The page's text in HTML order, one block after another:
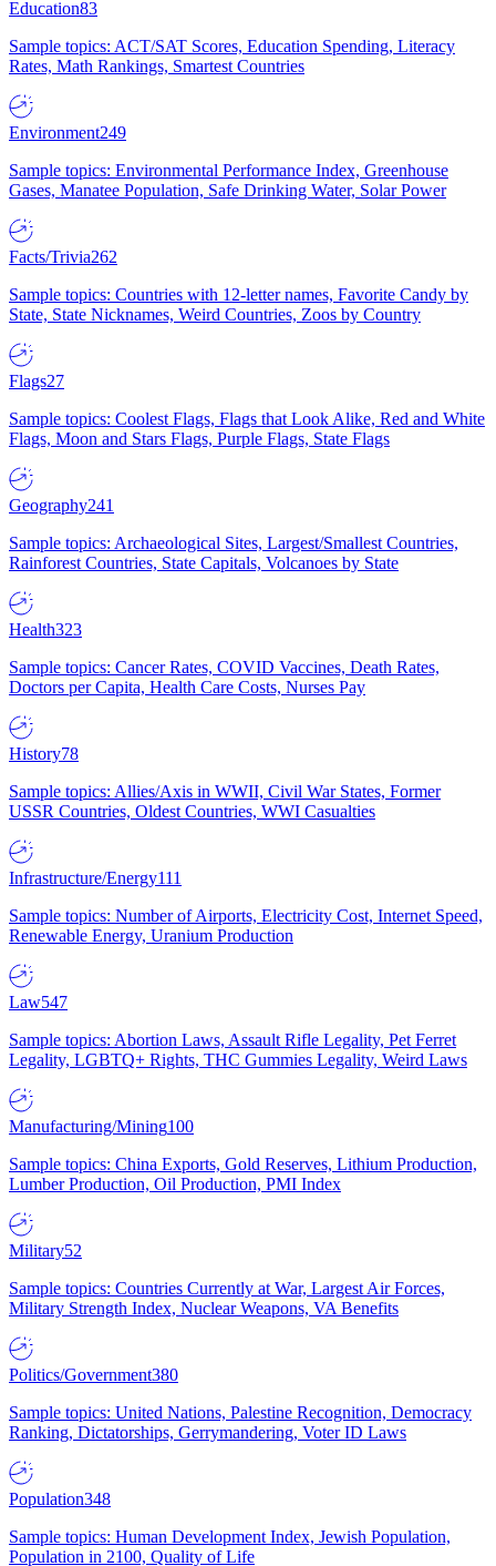
Education83
Sample topics: ACT/SAT Scores, Education Spending, Literacy
Rates, Math Rankings, Smartest Countries
Environment249
Sample topics: Environmental Performance Index, Greenhouse
Gases, Manatee Population, Safe Drinking Water, Solar Power
Facts/Trivia262
Sample topics: Countries with 12-letter names, Favorite Candy by
State, State Nicknames, Weird Countries, Zoos by Country
Flags27
Sample topics: Coolest Flags, Flags that Look Alike, Red and White
Flags, Moon and Stars Flags, Purple Flags, State Flags
Geography241
Sample topics: Archaeological Sites, Largest/Smallest Countries,
Rainforest Countries, State Capitals, Volcanoes by State
Health323
Sample topics: Cancer Rates, COVID Vaccines, Death Rates,
Doctors per Capita, Health Care Costs, Nurses Pay
History78
Sample topics: Allies/Axis in WWII, Civil War States, Former
USSR Countries, Oldest Countries, WWI Casualties
Infrastructure/Energy111
Sample topics: Number of Airports, Electricity Cost, Internet Speed,
Renewable Energy, Uranium Production
Law547
Sample topics: Abortion Laws, Assault Rifle Legality, Pet Ferret
Legality, LGBTQ+ Rights, THC Gummies Legality, Weird Laws
Manufacturing/Mining100
Sample topics: China Exports, Gold Reserves, Lithium Production,
Lumber Production, Oil Production, PMI Index
Military52
Sample topics: Countries Currently at War, Largest Air Forces,
Military Strength Index, Nuclear Weapons, VA Benefits
Politics/Government380
Sample topics: United Nations, Palestine Recognition, Democracy
Ranking, Dictatorships, Gerrymandering, Voter ID Laws
Population348
Sample topics: Human Development Index, Jewish Population,
Population in 2100, Quality of Life